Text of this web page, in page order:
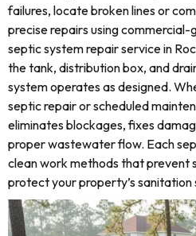
failures, locate broken lines or
precise repairs using
septic system repair service in
the tank, distribution box, and
system operates as designed.
septic repair or scheduled
eliminates blockages, fixes
proper wastewater flow. Each
clean work methods that prevent
protect your property’s sanitation